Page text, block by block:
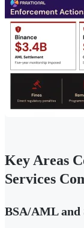
Key Areas
Services
BSA/AML and